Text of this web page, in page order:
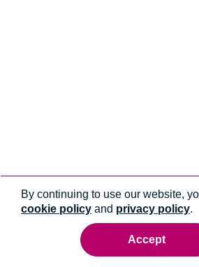
By continuing to use our website,
cookie policy and privacy policy.
Accept